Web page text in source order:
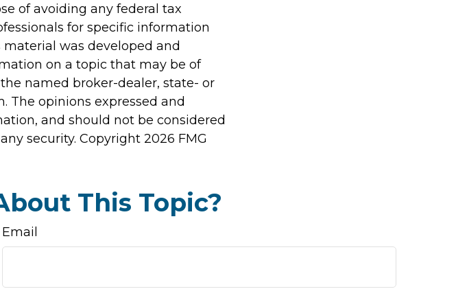
of avoiding any federal tax
for specific information
was developed and
on a topic that may be of
named broker-dealer, state- or
The opinions expressed and
and should not be considered
security. Copyright 2026 FMG
This Topic?
Email